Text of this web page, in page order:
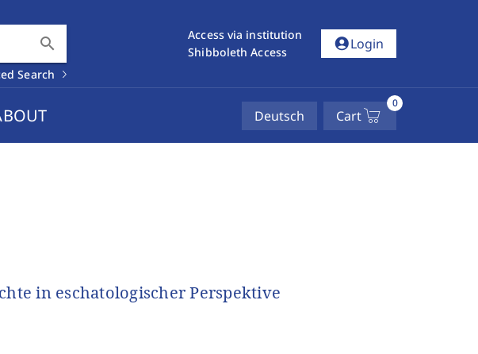
search
Search
Access via institution
Shibboleth Access
account_circleLogin
Deutsch Cart
0
in eschatologischer Perspektive